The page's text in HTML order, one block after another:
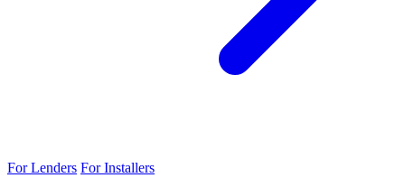
For Lenders For Installers